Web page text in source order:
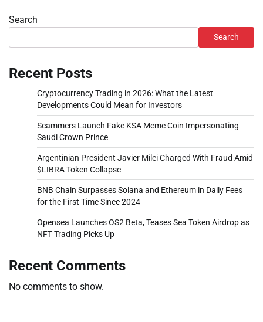
Search
Search
Recent Posts
Cryptocurrency Trading in 2026: What the Latest
Developments Could Mean for Investors
Scammers Launch Fake KSA Meme Coin Impersonating
Saudi Crown Prince
Argentinian President Javier Milei Charged With Fraud Amid
$LIBRA Token Collapse
BNB Chain Surpasses Solana and Ethereum in Daily Fees
for the First Time Since 2024
Opensea Launches OS2 Beta, Teases Sea Token Airdrop as
NFT Trading Picks Up
Recent Comments
No comments to show.